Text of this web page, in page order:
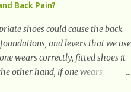
Back Pain?
shoes could cause the back
and levers that we use
wears correctly, fitted shoes it
other hand, if one wears